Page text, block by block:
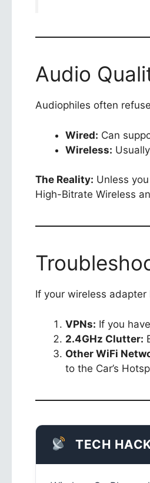
Audio
Audiophiles often
Wired: Can
Wireless:
The Reality: Unless
High-Bitrate Wireless
If your wireless
VPNs: If you
2.4GHz Clutter:
Other WiFi
to the Car’s
TECH